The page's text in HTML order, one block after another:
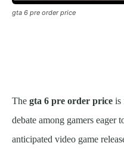
gta 6 pre order price
The gta 6 pre order price is
debate among gamers eager
anticipated video game